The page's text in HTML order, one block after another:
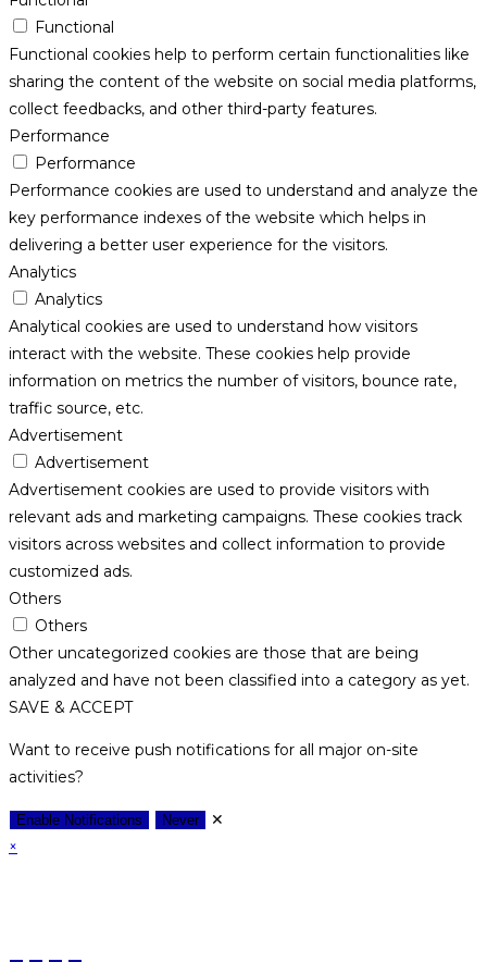
Functional
Functional cookies help to perform certain functionalities like
sharing the content of the website on social media platforms,
collect feedbacks, and other third-party features.
Performance
Performance
Performance cookies are used to understand and analyze the
key performance indexes of the website which helps in
delivering a better user experience for the visitors.
Analytics
Analytics
Analytical cookies are used to understand how visitors
interact with the website. These cookies help provide
information on metrics the number of visitors, bounce rate,
traffic source, etc.
Advertisement
Advertisement
Advertisement cookies are used to provide visitors with
relevant ads and marketing campaigns. These cookies track
visitors across websites and collect information to provide
customized ads.
Others
Others
Other uncategorized cookies are those that are being
analyzed and have not been classified into a category as yet.
SAVE & ACCEPT
Want to receive push notifications for all major on-site
activities?
Enable Notifications Never
✕
×